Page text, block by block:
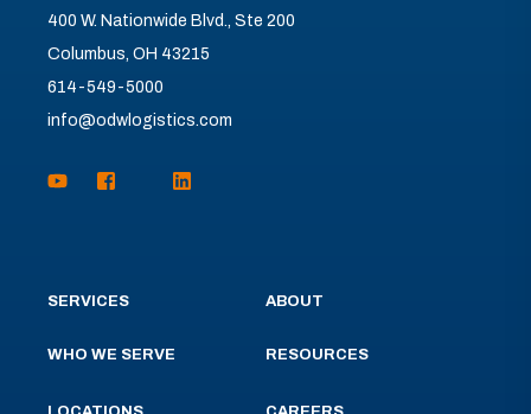
400 W. Nationwide Blvd., Ste 200
Columbus, OH 43215
614-549-5000
info@odwlogistics.com
SERVICES
WHO WE SERVE
ABOUT
RESOURCES